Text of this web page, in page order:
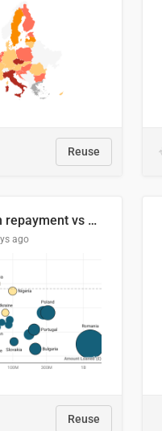
Reuse
Student loan repayment vs amount loaned by nationality, 2024/25
ago
Reuse